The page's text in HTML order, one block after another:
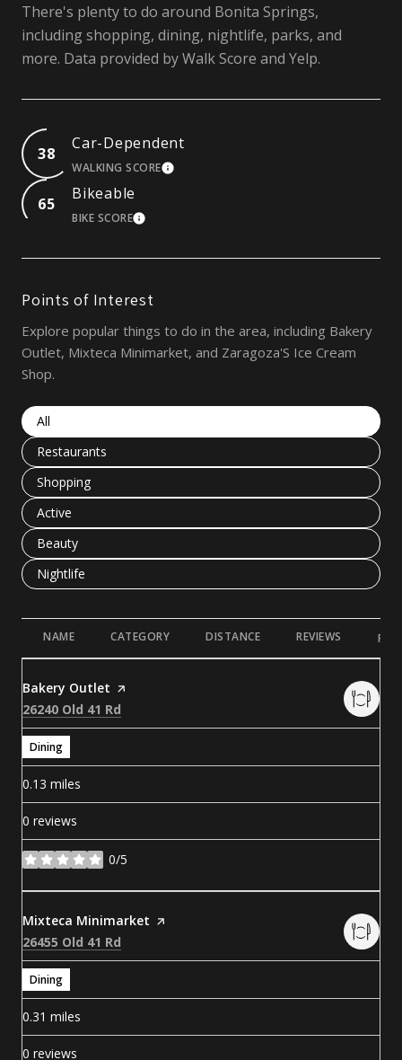
There's plenty to do around Bonita Springs,
including shopping, dining, nightlife, parks, and
more. Data provided by Walk Score and Yelp.
38
Car-Dependent
WALKING SCORELEARN MORE
65
Bikeable
BIKE SCORELEARN MORE
Points of Interest
Explore popular things to do in the area, including Bakery
Outlet, Mixteca Minimarket, and Zaragoza'S Ice Cream
Shop.
Search businesses related to
All
Search businesses related to
Restaurants
Search businesses related to
Shopping
Search businesses related to
Active
Search businesses related to
Beauty
Search businesses related to
Nightlife
NAME CATEGORY DISTANCE REVIEWS
Visit the
Bakery Outlet page on Yelp
Search
26240 Old 41 Rd
Dining
0.13 miles
0 reviews
0/5
stars
Visit the
Mixteca Minimarket page on Yelp
Search
26455 Old 41 Rd
Dining
0.31 miles
0 reviews